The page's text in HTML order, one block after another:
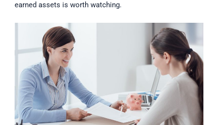
earned assets is worth watching.